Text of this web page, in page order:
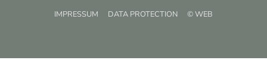
IMPRESSUM DATA PROTECTION © WEB